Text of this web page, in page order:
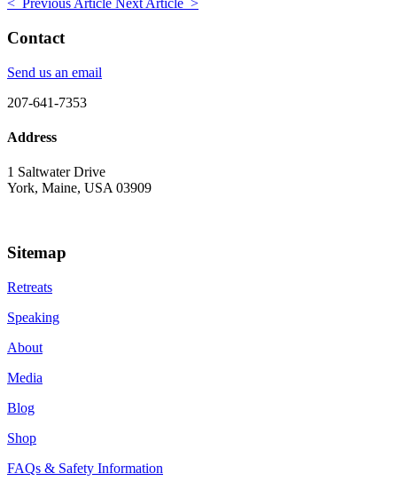
< Previous Article Next Article >
Contact
Send us an email
207-641-7353
Address
1 Saltwater Drive
York, Maine, USA 03909
Sitemap
Retreats
Speaking
About
Media
Blog
Shop
FAQs & Safety Information